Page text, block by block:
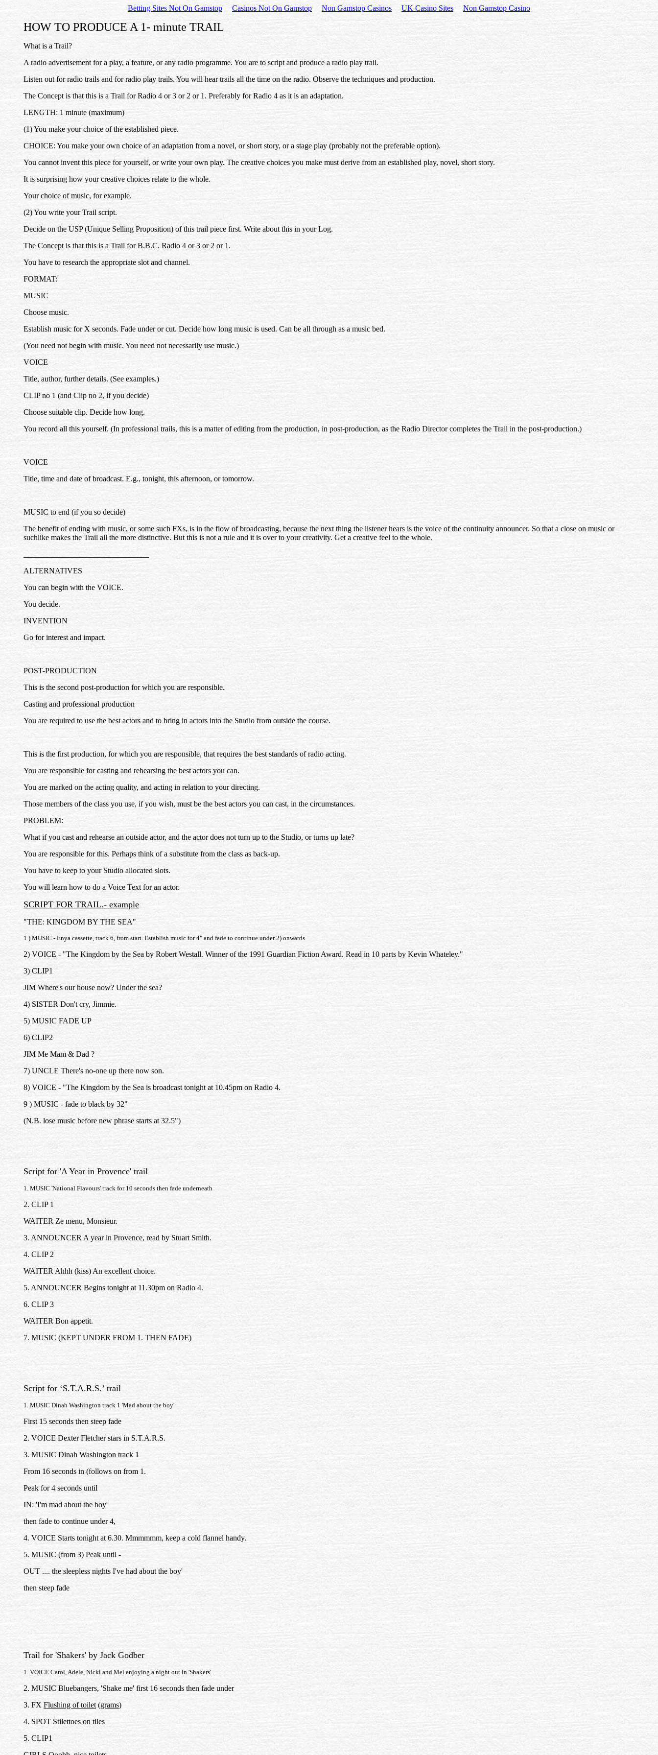
Betting Sites Not On Gamstop Casinos Not On Gamstop Non Gamstop Casinos UK Casino Sites Non Gamstop Casino
HOW TO PRODUCE A 1- minute TRAIL
What is a Trail?
A radio advertisement for a play, a feature, or any radio programme. You are to script and produce a radio play trail.
Listen out for radio trails and for radio play trails. You will hear trails all the time on the radio. Observe the techniques and production.
The Concept is that this is a Trail for Radio 4 or 3 or 2 or 1. Preferably for Radio 4 as it is an adaptation.
LENGTH: 1 minute (maximum)
(1) You make your choice of the established piece.
CHOICE: You make your own choice of an adaptation from a novel, or short story, or a stage play (probably not the preferable option).
You cannot invent this piece for yourself, or write your own play. The creative choices you make must derive from an established play, novel, short story.
It is surprising how your creative choices relate to the whole.
Your choice of music, for example.
(2) You write your Trail script.
Decide on the USP (Unique Selling Proposition) of this trail piece first. Write about this in your Log.
The Concept is that this is a Trail for B.B.C. Radio 4 or 3 or 2 or 1.
You have to research the appropriate slot and channel.
FORMAT:
MUSIC
Choose music.
Establish music for X seconds. Fade under or cut. Decide how long music is used. Can be all through as a music bed.
(You need not begin with music. You need not necessarily use music.)
VOICE
Title, author, further details. (See examples.)
CLIP no 1 (and Clip no 2, if you decide)
Choose suitable clip. Decide how long.
You record all this yourself. (In professional trails, this is a matter of editing from the production, in post-production, as the Radio Director completes the Trail in the post-production.)
VOICE
Title, time and date of broadcast. E.g., tonight, this afternoon, or tomorrow.
MUSIC to end (if you so decide)
The benefit of ending with music, or some such FXs, is in the flow of broadcasting, because the next thing the listener hears is the voice of the continuity announcer. So that a close on music or
suchlike makes the Trail all the more distinctive. But this is not a rule and it is over to your creativity. Get a creative feel to the whole.
________________________________
ALTERNATIVES
You can begin with the VOICE.
You decide.
INVENTION
Go for interest and impact.
POST-PRODUCTION
This is the second post-production for which you are responsible.
Casting and professional production
You are required to use the best actors and to bring in actors into the Studio from outside the course.
This is the first production, for which you are responsible, that requires the best standards of radio acting.
You are responsible for casting and rehearsing the best actors you can.
You are marked on the acting quality, and acting in relation to your directing.
Those members of the class you use, if you wish, must be the best actors you can cast, in the circumstances.
PROBLEM:
What if you cast and rehearse an outside actor, and the actor does not turn up to the Studio, or turns up late?
You are responsible for this. Perhaps think of a substitute from the class as back-up.
You have to keep to your Studio allocated slots.
You will learn how to do a Voice Text for an actor.
SCRIPT FOR TRAIL.- example
"THE: KINGDOM BY THE SEA"
1 ) MUSIC - Enya cassette, track 6, from start. Establish music for 4" and fade to continue under 2) onwards
2) VOICE - "The Kingdom by the Sea by Robert Westall. Winner of the 1991 Guardian Fiction Award. Read in 10 parts by Kevin Whateley."
3) CLIP1
JIM Where's our house now? Under the sea?
4) SISTER Don't cry, Jimmie.
5) MUSIC FADE UP
6) CLIP2
JIM Me Mam & Dad ?
7) UNCLE There's no-one up there now son.
8) VOICE - "The Kingdom by the Sea is broadcast tonight at 10.45pm on Radio 4.
9 ) MUSIC - fade to black by 32"
(N.B. lose music before new phrase starts at 32.5")
Script for 'A Year in Provence' trail
1. MUSIC 'National Flavours' track for 10 seconds then fade underneath
2. CLIP 1
WAITER Ze menu, Monsieur.
3. ANNOUNCER A year in Provence, read by Stuart Smith.
4. CLIP 2
WAITER Ahhh (kiss) An excellent choice.
5. ANNOUNCER Begins tonight at 11.30pm on Radio 4.
6. CLIP 3
WAITER Bon appetit.
7. MUSIC (KEPT UNDER FROM 1. THEN FADE)
Script for ‘S.T.A.R.S.’ trail
1. MUSIC Dinah Washington track 1 'Mad about the boy'
First 15 seconds then steep fade
2. VOICE Dexter Fletcher stars in S.T.A.R.S.
3. MUSIC Dinah Washington track 1
From 16 seconds in (follows on from 1.
Peak for 4 seconds until
IN: 'I'm mad about the boy'
then fade to continue under 4,
4. VOICE Starts tonight at 6.30. Mmmmmm, keep a cold flannel handy.
5. MUSIC (from 3) Peak until -
OUT .... the sleepless nights I've had about the boy'
then steep fade
Trail for 'Shakers' by Jack Godber
1. VOICE Carol, Adele, Nicki and Mel enjoying a night out in 'Shakers'.
2. MUSIC Bluebangers, 'Shake me' first 16 seconds then fade under
3. FX Flushing of toilet (grams)
4. SPOT Stilettoes on tiles
5. CLIP1